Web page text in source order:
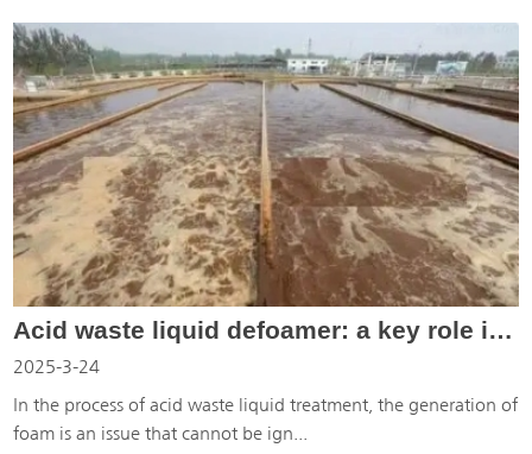
Acid waste liquid defoamer: a key role in acid waste liquid treatment
2025-3-24
In the process of acid waste liquid treatment, the generation of
foam is an issue that cannot be ign...